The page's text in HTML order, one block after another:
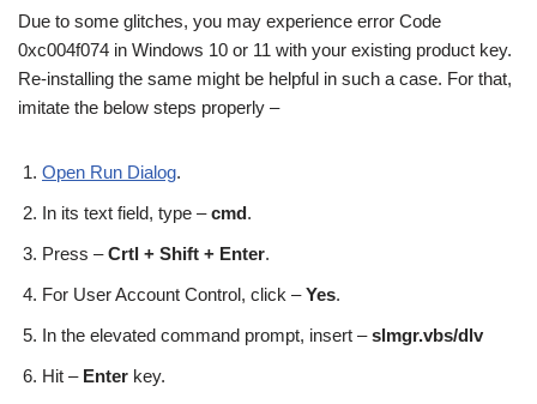
Due to some glitches, you may experience error Code
0xc004f074 in Windows 10 or 11 with your existing product key.
Re-installing the same might be helpful in such a case. For that,
imitate the below steps properly –
Open Run Dialog.
In its text field, type –cmd.
Press –Crtl + Shift + Enter.
For User Account Control, click –Yes.
In the elevated command prompt, insert –slmgr.vbs/dlv
Hit – Enter key.